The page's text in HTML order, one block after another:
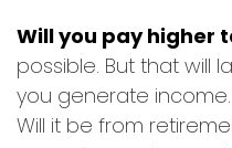
Will you pay higher
possible. But that will
you generate
Will it be from